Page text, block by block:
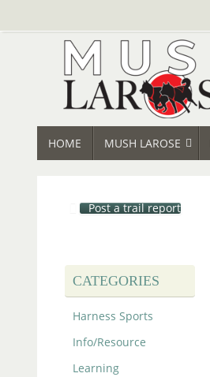
TOHOME MUSH LAROSE
Post a trail report
CATEGORIES
Harness Sports
Info/Resource
Learning